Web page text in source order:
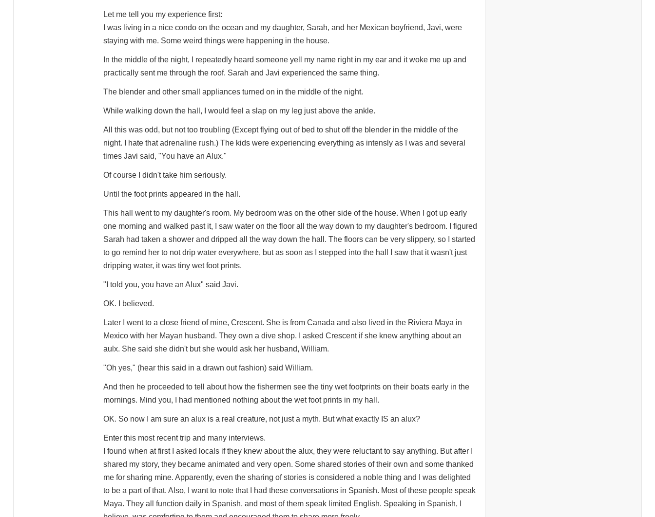
Let me tell you my experience first:
I was living in a nice condo on the ocean and my daughter, Sarah, and her Mexican boyfriend, Javi, were
staying with me. Some weird things were happening in the house.
In the middle of the night, I repeatedly heard someone yell my name right in my ear and it woke me up and
practically sent me through the roof. Sarah and Javi experienced the same thing.
The blender and other small appliances turned on in the middle of the night.
While walking down the hall, I would feel a slap on my leg just above the ankle.
All this was odd, but not too troubling (Except flying out of bed to shut off the blender in the middle of the
night. I hate that adrenaline rush.) The kids were experiencing everything as intensly as I was and several
times Javi said, "You have an Alux."
Of course I didn't take him seriously.
Until the foot prints appeared in the hall.
This hall went to my daughter's room. My bedroom was on the other side of the house. When I got up early
one morning and walked past it, I saw water on the floor all the way down to my daughter's bedroom. I figured
Sarah had taken a shower and dripped all the way down the hall. The floors can be very slippery, so I started
to go remind her to not drip water everywhere, but as soon as I stepped into the hall I saw that it wasn't just
dripping water, it was tiny wet foot prints.
"I told you, you have an Alux" said Javi.
OK. I believed.
Later I went to a close friend of mine, Crescent. She is from Canada and also lived in the Riviera Maya in
Mexico with her Mayan husband. They own a dive shop. I asked Crescent if she knew anything about an
aulx. She said she didn't but she would ask her husband, William.
"Oh yes," (hear this said in a drawn out fashion) said William.
And then he proceeded to tell about how the fishermen see the tiny wet footprints on their boats early in the
mornings. Mind you, I had mentioned nothing about the wet foot prints in my hall.
OK. So now I am sure an alux is a real creature, not just a myth. But what exactly IS an alux?
Enter this most recent trip and many interviews.
I found when at first I asked locals if they knew about the alux, they were reluctant to say anything. But after I
shared my story, they became animated and very open. Some shared stories of their own and some thanked
me for sharing mine. Apparently, even the sharing of stories is considered a noble thing and I was delighted
to be a part of that. Also, I want to note that I had these conversations in Spanish. Most of these people speak
Maya. They all function daily in Spanish, and most of them speak limited English. Speaking in Spanish, I